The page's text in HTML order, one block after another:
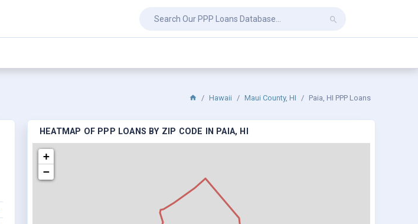
Hawaii Maui County, HI Paia, HI PPP Loans
HEATMAP OF PPP LOANS BY ZIP CODE IN PAIA, HI
+
−